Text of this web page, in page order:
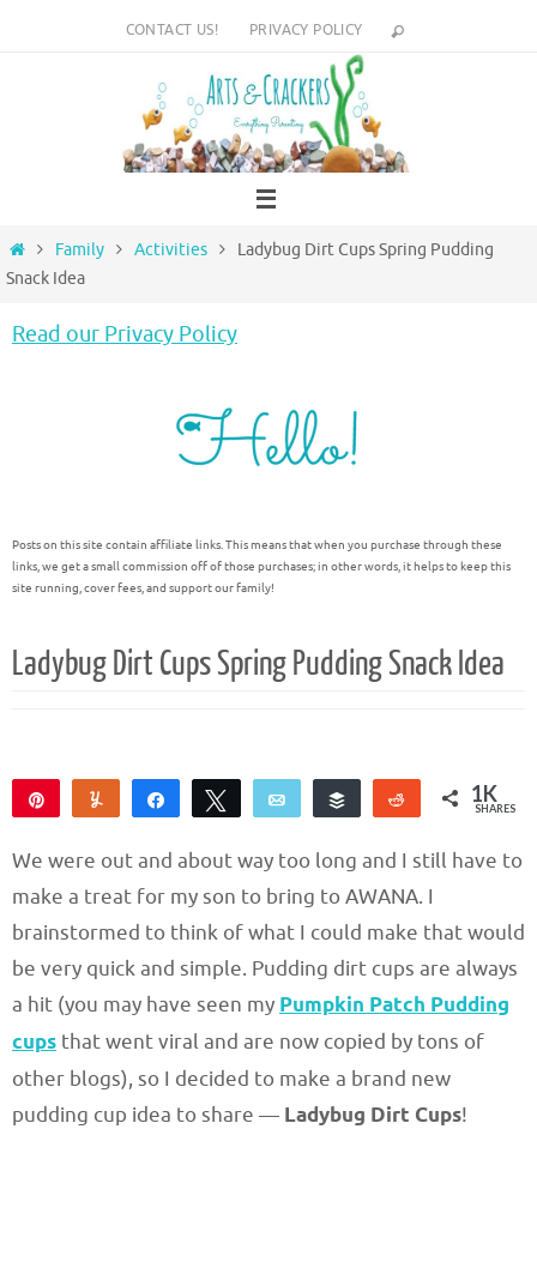
CONTACT US! PRIVACY POLICY
HomeFamily Activities
Ladybug Dirt Cups Spring Pudding
Snack Idea
Read our Privacy Policy
Posts on this site contain affiliate links. This means that when you purchase through these
links, we get a small commission off of those purchases; in other words, it helps to keep this
site running, cover fees, and support our family!
Ladybug Dirt Cups Spring Pudding Snack Idea
Yum Share Tweet Email Buffer Reddit 1K
SHARES
We were out and about way too long and I still have to
make a treat for my son to bring to AWANA. I
brainstormed to think of what I could make that would
be very quick and simple. Pudding dirt cups are always
a hit (you may have seen myPumpkin Patch Pudding
cups that went viral and are now copied by tons of
other blogs), so I decided to make a brand new
pudding cup idea to share — Ladybug Dirt Cups!